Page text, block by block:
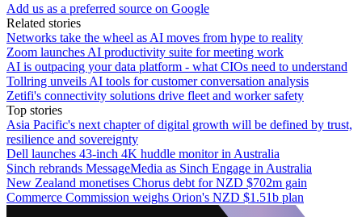
Add us as a preferred source on Google
Related stories
Networks take the wheel as AI moves from hype to reality
Zoom launches AI productivity suite for meeting work
AI is outpacing your data platform - what CIOs need to understand
Tollring unveils AI tools for customer conversation analysis
Zetifi's connectivity solutions drive fleet and worker safety
Top stories
Asia Pacific's next chapter of digital growth will be defined by trust,
resilience and sovereignty
Dell launches 43-inch 4K huddle monitor in Australia
Sinch rebrands MessageMedia as Sinch Engage in Australia
New Zealand monetises Chorus debt for NZD $702m gain
Commerce Commission weighs Orion's NZD $1.51b plan